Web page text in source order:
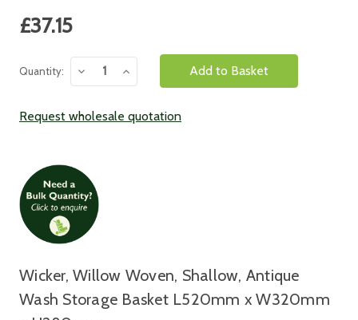
Current
Stock:
£37.15
Quantity:
Decrease
Quantity:
Increase
Quantity:
Request wholesale quotation
Wicker, Willow Woven, Shallow, Antique
Wash Storage Basket L520mm x W320mm